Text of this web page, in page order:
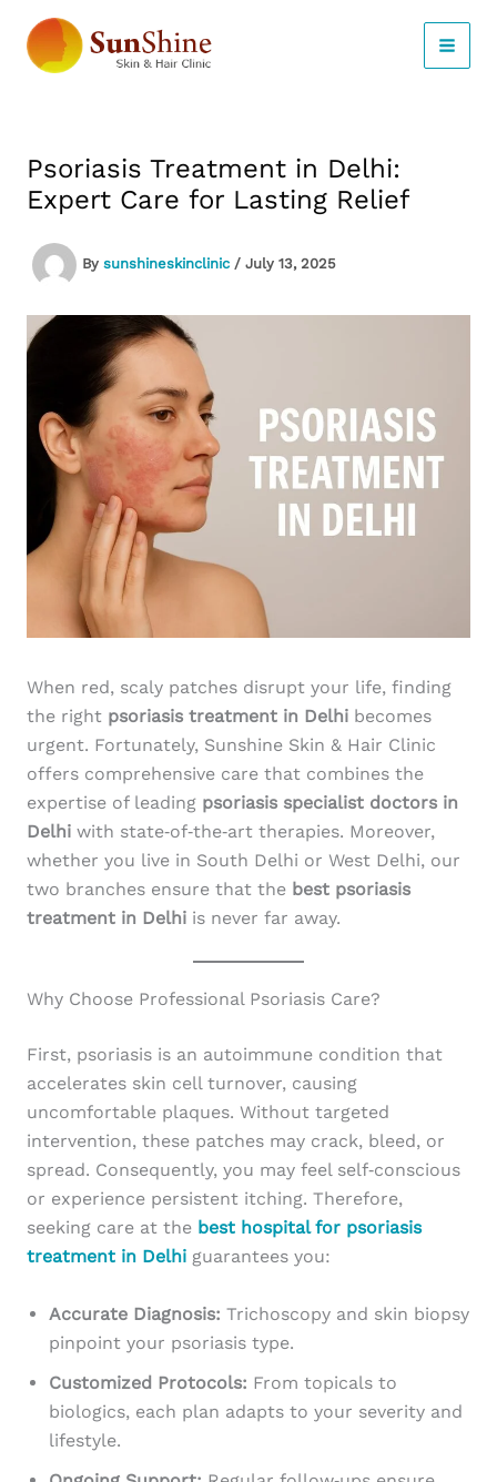
content
Psoriasis Treatment in Delhi:
Expert Care for Lasting Relief
By sunshineskinclinic / July 13, 2025
When red, scaly patches disrupt your life, finding
the right psoriasis treatment in Delhi becomes
urgent. Fortunately, Sunshine Skin & Hair Clinic
offers comprehensive care that combines the
expertise of leading psoriasis specialist doctors in
Delhi with state‑of‑the‑art therapies. Moreover,
whether you live in South Delhi or West Delhi, our
two branches ensure that the best psoriasis
treatment in Delhi is never far away.
Why Choose Professional Psoriasis Care?
First, psoriasis is an autoimmune condition that
accelerates skin cell turnover, causing
uncomfortable plaques. Without targeted
intervention, these patches may crack, bleed, or
spread. Consequently, you may feel self‑conscious
or experience persistent itching. Therefore,
seeking care at the best hospital for psoriasis
treatment in Delhi guarantees you:
Accurate Diagnosis: Trichoscopy and skin biopsy
pinpoint your psoriasis type.
Customized Protocols: From topicals to
biologics, each plan adapts to your severity and
lifestyle.